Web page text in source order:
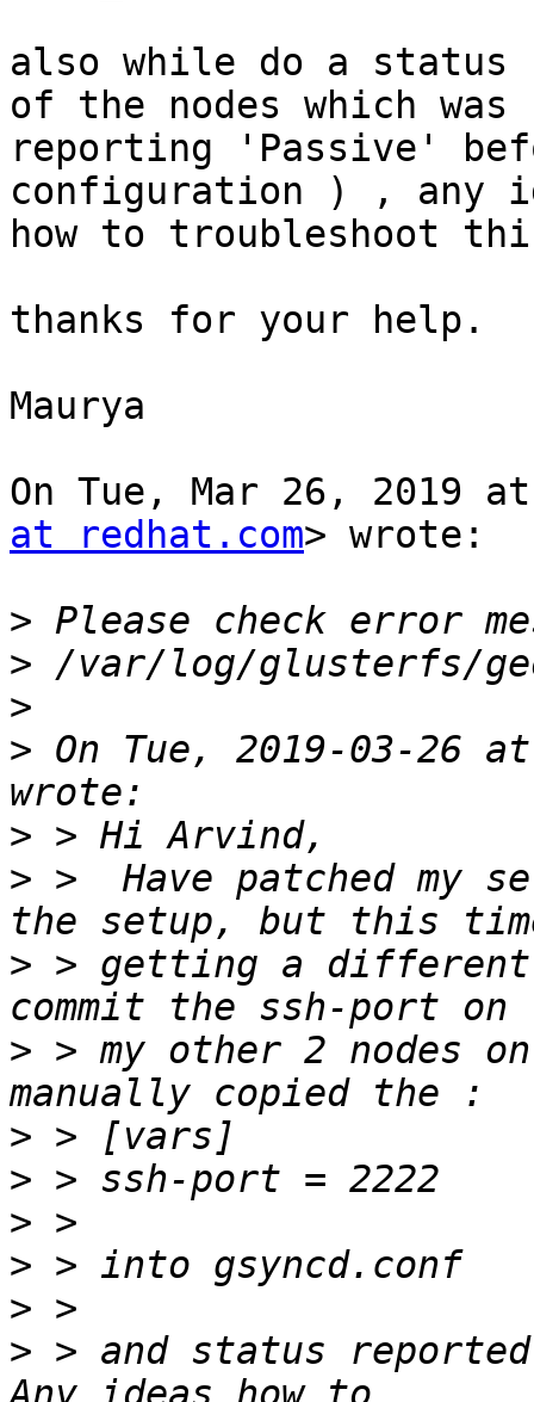
also while do a
of the nodes which was
reporting 'Passive'
configuration ) , any
how to troubleshoot
thanks for your help.
Maurya
On Tue, Mar 26, 2019
at redhat.com> wrote:
>
>
>
> On Tue, 2019-03-26
>
> >  Have patched my
> > getting a
> > my other 2 nodes
>
>
>
>
>
> > and status